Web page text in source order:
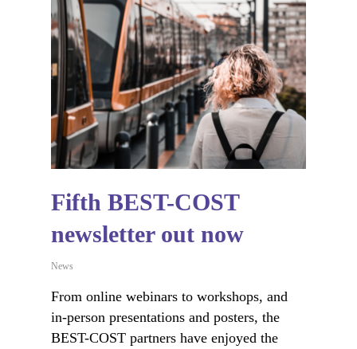
Fifth BEST-COST
newsletter out now
News
From online webinars to workshops, and
in-person presentations and posters, the
BEST-COST partners have enjoyed the